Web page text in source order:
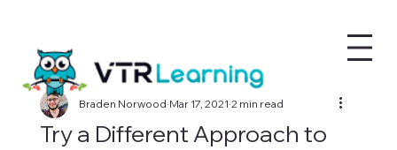
Try a Different Approach to
Braden Norwood Mar 17, 2021 2 min read